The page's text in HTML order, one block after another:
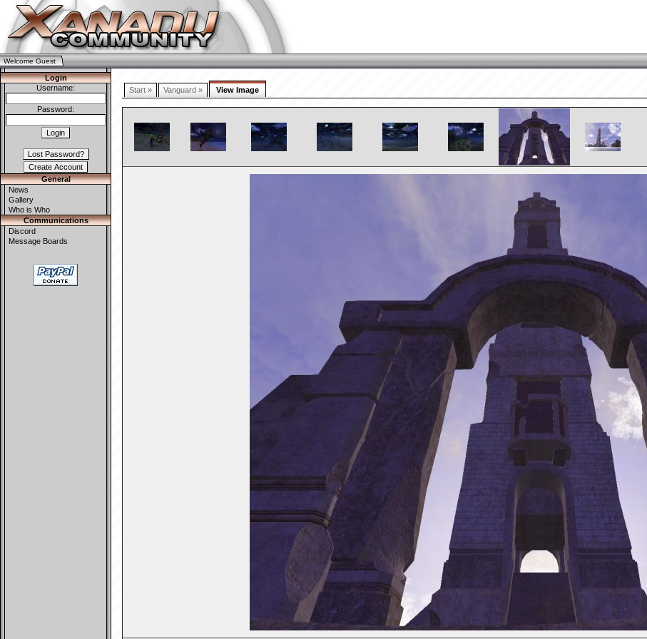
Welcome Guest
Login
Username:
Password:
General
News
Gallery
Who is Who
Communications
Discord
Message Boards
Start » Vanguard » View Image